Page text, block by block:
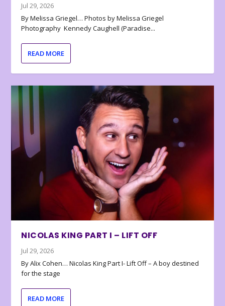
Jul 29, 2026
By Melissa Griegel… Photos by Melissa Griegel
Photography Kennedy Caughell (Paradise...
READ MORE
NICOLAS KING PART I – LIFT OFF
Jul 29, 2026
By Alix Cohen… Nicolas King Part I- Lift Off – A boy destined
for the stage
READ MORE